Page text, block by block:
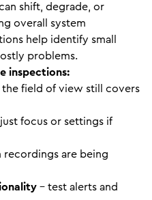
shift, degrade, or
overall system
help identify small
problems.
inspections:
the field of view still covers
focus or settings if
recordings are being
– test alerts and